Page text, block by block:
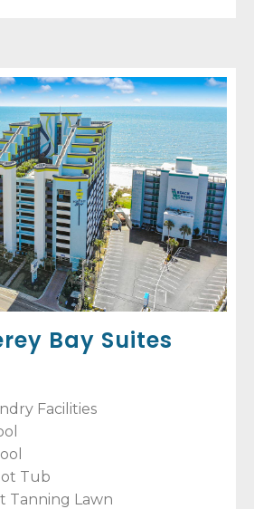
Bay Suites
Facilities
Tub
Tanning Lawn